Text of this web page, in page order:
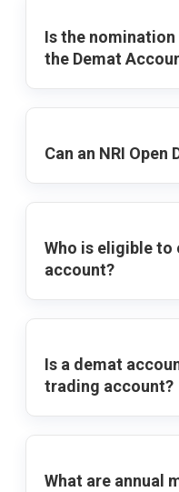
Is the
the Demat
Can an NRI
Who is eligible to
account?
Is a demat
trading account?
What are annual